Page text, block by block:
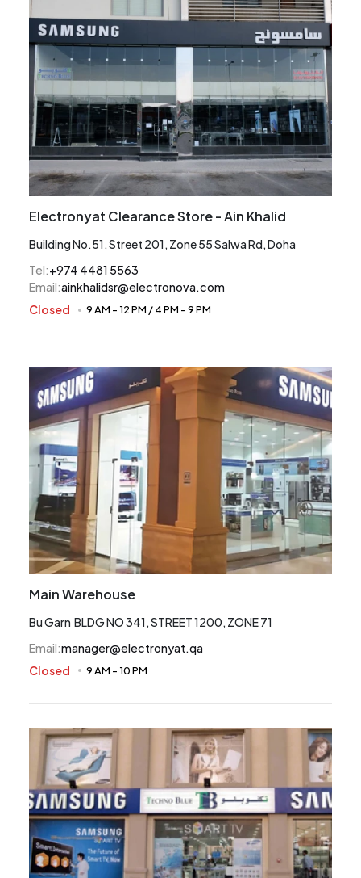
Electronyat Clearance Store - Ain Khalid
Building No.51, Street 201, Zone 55 Salwa Rd, Doha
Tel:+974 4481 5563
Email:ainkhalidsr@electronova.com
Closed
9 AM - 12 PM /4 PM -9 PM
Main Warehouse
Bu Garn BLDG NO 341, STREET 1200, ZONE 71
Email:manager@electronyat.qa
Closed
9 AM - 10 PM